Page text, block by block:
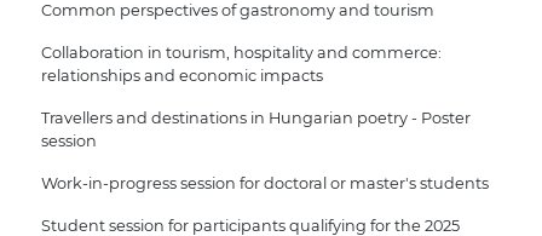
Common perspectives of gastronomy and tourism
Collaboration in tourism, hospitality and commerce:
relationships and economic impacts
Travellers and destinations in Hungarian poetry - Poster
session
Work-in-progress session for doctoral or master's students
Student session for participants qualifying for the 2025